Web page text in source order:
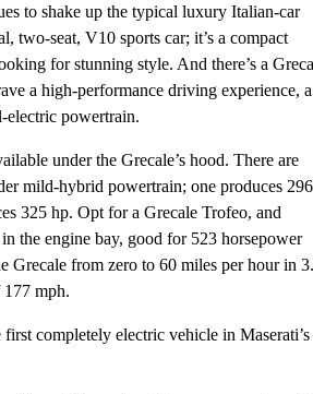
to shake up the typical luxury Italian-car
two-seat, V10 sports car; it’s a compact
for stunning style. And there’s a
a high-performance driving experience, a
powertrain.
under the Grecale’s hood. There are
mild-hybrid powertrain; one produces 296
325 hp. Opt for a Grecale Trofeo, and
the engine bay, good for 523 horsepower
Grecale from zero to 60 miles per hour in
177 mph.
completely electric vehicle in Maserati’s